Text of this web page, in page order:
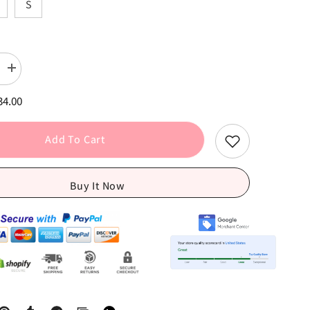
S
Increase
quantity
Red
Long
Front
Crop
Low
Capris
Pants
Set
Add To Cart
Buy It Now